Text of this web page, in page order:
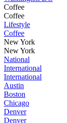
Coffee
Coffee
Lifestyle
Coffee
New York
New York
National
International
International
Austin
Boston
Chicago
Denver
Denver